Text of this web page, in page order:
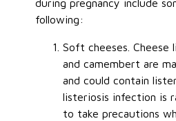
during pregnancy include
following:
Soft cheeses. Cheese
and camembert are
and could contain
listeriosis infection is
to take precautions